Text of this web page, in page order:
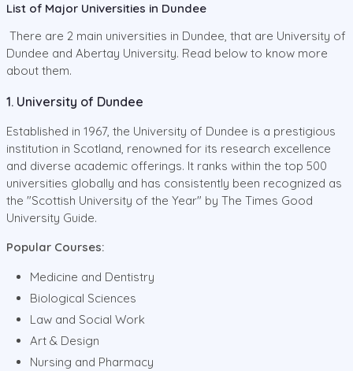
List of Major Universities in Dundee
There are 2 main universities in Dundee, that are University of
Dundee and Abertay University. Read below to know more
about them.
1. University of Dundee
Established in 1967, the University of Dundee is a prestigious
institution in Scotland, renowned for its research excellence
and diverse academic offerings. It ranks within the top 500
universities globally and has consistently been recognized as
the "Scottish University of the Year" by The Times Good
University Guide.
Popular Courses:
Medicine and Dentistry
Biological Sciences
Law and Social Work
Art & Design
Nursing and Pharmacy